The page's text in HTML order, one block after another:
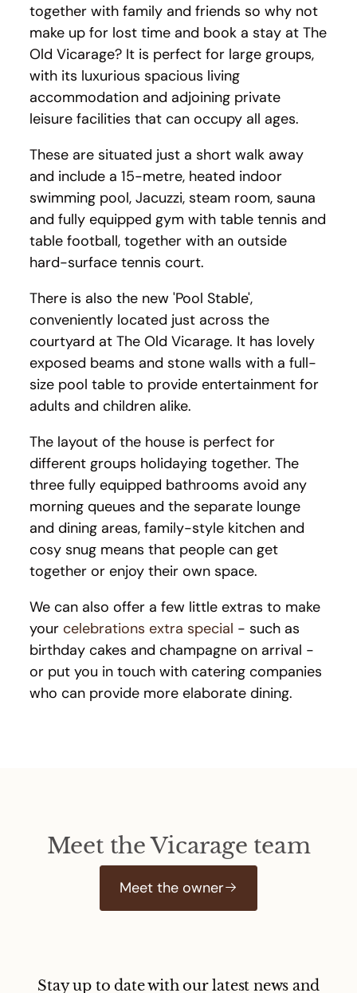
together with family and friends so why not
make up for lost time and book a stay at The
Old Vicarage? It is perfect for large groups,
with its luxurious spacious living
accommodation and adjoining private
leisure facilities that can occupy all ages.
These are situated just a short walk away
and include a 15-metre, heated indoor
swimming pool, Jacuzzi, steam room, sauna
and fully equipped gym with table tennis and
table football, together with an outside
hard-surface tennis court.
There is also the new 'Pool Stable',
conveniently located just across the
courtyard at The Old Vicarage. It has lovely
exposed beams and stone walls with a full-
size pool table to provide entertainment for
adults and children alike.
The layout of the house is perfect for
different groups holidaying together. The
three fully equipped bathrooms avoid any
morning queues and the separate lounge
and dining areas, family-style kitchen and
cosy snug means that people can get
together or enjoy their own space.
We can also offer a few little extras to make
your celebrations extra special - such as
birthday cakes and champagne on arrival -
or put you in touch with catering companies
who can provide more elaborate dining.
Meet the Vicarage team
Meet the owner
Stay up to date with our latest news and